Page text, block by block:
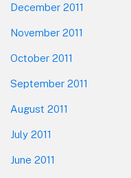
December 2011
November 2011
October 2011
September 2011
August 2011
July 2011
June 2011